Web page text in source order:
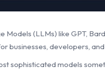
Models (LLMs) like GPT,
businesses, developers,
sophisticated models